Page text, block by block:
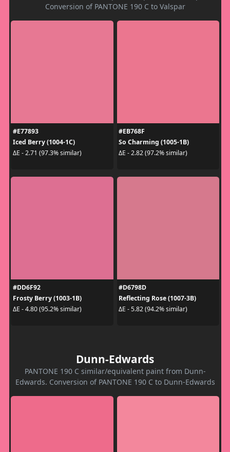
Conversion of PANTONE 190 C to Valspar
#E77893
Iced Berry (1004-1C)
ΔE - 2.71 (97.3% similar)
#EB768F
So Charming (1005-1B)
ΔE - 2.82 (97.2% similar)
#DD6F92
Frosty Berry (1003-1B)
ΔE - 4.80 (95.2% similar)
#D6798D
Reflecting Rose (1007-3B)
ΔE - 5.82 (94.2% similar)
Dunn-Edwards
PANTONE 190 C similar/equivalent paint from Dunn-
Edwards. Conversion of PANTONE 190 C to Dunn-Edwards